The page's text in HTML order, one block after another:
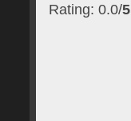
Rating: 0.0/5